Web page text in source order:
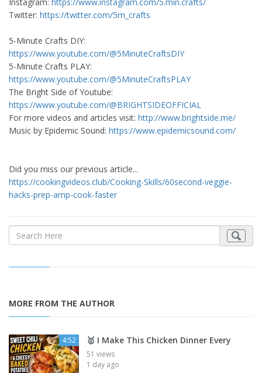
Twitter: https://twitter.com/5m_crafts
5-Minute Crafts DIY: ​
https://www.youtube.com/@5MinuteCraftsDIY
5-Minute Crafts PLAY: ​
https://www.youtube.com/@5MinuteCraftsPLAY
The Bright Side of Youtube:
https://www.youtube.com/@BRIGHTSIDEOFFICIAL
For more videos and articles visit: http://www.brightside.me/
Music by Epidemic Sound: https://www.epidemicsound.com/
Did you miss our previous article...
https://cookingvideos.club/Cooking-Skills/60second-veggie-
hacks-prep-amp-cook-faster
MORE FROM THE AUTHOR
4:52 🥇 I Make This Chicken Dinner Every
51 views
1 day ago